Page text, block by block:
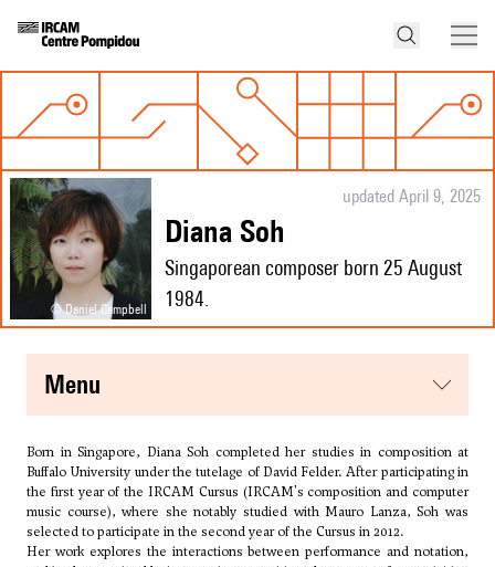
© Daniel Campbell
updated April 9, 2025
Diana Soh
Singaporean composer born 25 August
1984.
menu
Born in Singapore, Diana Soh completed her studies in composition at
Buffalo University under the tutelage of David Felder. After participating in
the first year of the IRCAM Cursus (IRCAM's composition and computer
music course), where she notably studied with Mauro Lanza, Soh was
selected to participate in the second year of the Cursus in 2012.
Her work explores the interactions between performance and notation,